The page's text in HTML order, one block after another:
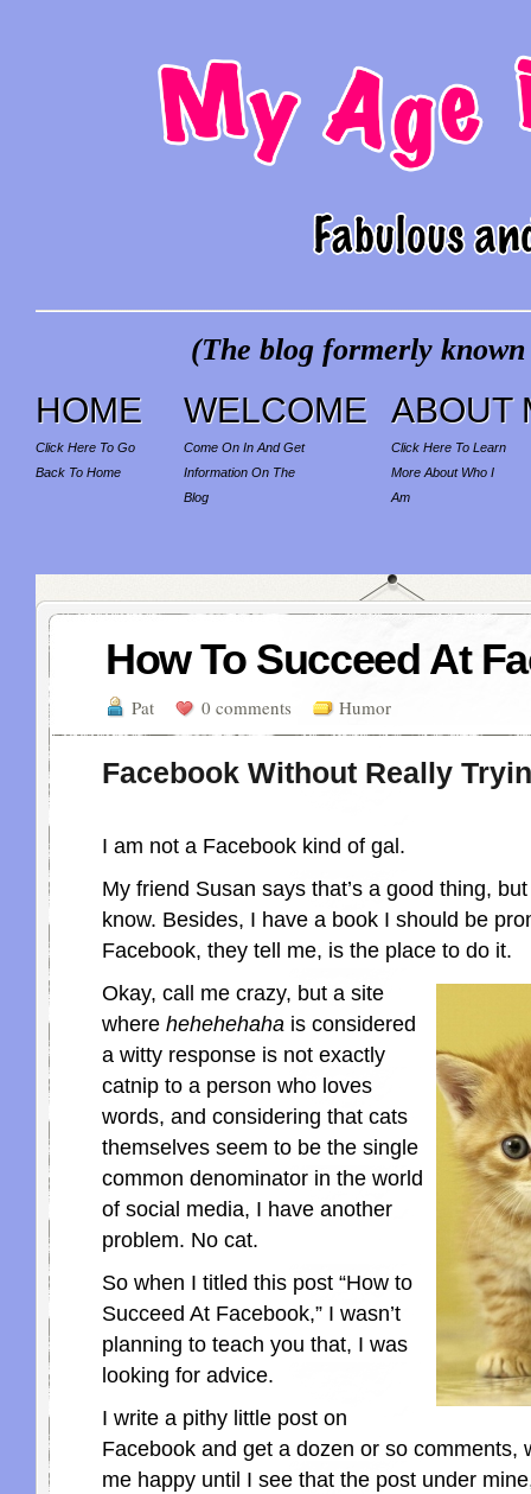
(The blog formerly
HOME
Click Here To Go
Back To Home
WELCOME
Come On In And Get
Information On The
Blog
ABOUT
Click Here To Learn
More About Who I
Am
How To Succeed At
Pat 0 comments Humor
Facebook Without Really
I am not a Facebook kind of gal.
My friend Susan says that’s a good thing,
know. Besides, I have a book I should be
Facebook, they tell me, is the place to do it.
Okay, call me crazy, but a site
where hehehehaha is considered
a witty response is not exactly
catnip to a person who loves
words, and considering that cats
themselves seem to be the single
common denominator in the world
of social media, I have another
problem. No cat.
So when I titled this post “How to
Succeed At Facebook,” I wasn’t
planning to teach you that, I was
looking for advice.
I write a pithy little post on
Facebook and get a dozen or so comments,
me happy until I see that the post under